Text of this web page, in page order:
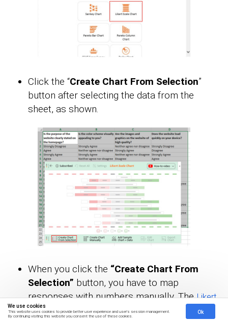
We use cookies
This website uses cookies to provide better user experience and user's session management.
By continuing visiting this website you consent the use of these cookies.
Ok
Click the “Create Chart From Selection”
button after selecting the data from the
sheet, as shown.
When you click the “Create Chart From
Selection” button, you have to map
responses with numbers manually. TheLikert
scalehas this arrangement: